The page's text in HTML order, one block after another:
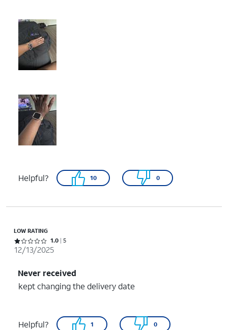
Helpful? 10 0
LOW RATING
Rated 1 out of 5 stars with 5 reviews
1.0 5
12/13/2025
Never received
kept changing the delivery date
Helpful? 1 0